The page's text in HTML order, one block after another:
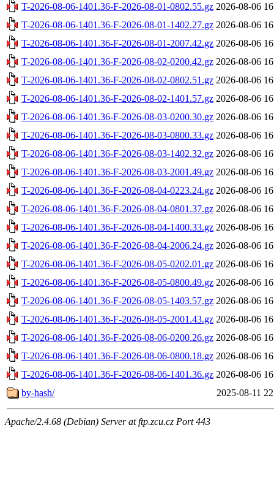
T-2026-08-06-1401.36-F-2026-08-01-0802.55.gz 2026-08-06
T-2026-08-06-1401.36-F-2026-08-01-1402.27.gz 2026-08-06
T-2026-08-06-1401.36-F-2026-08-01-2007.42.gz 2026-08-06
T-2026-08-06-1401.36-F-2026-08-02-0200.42.gz 2026-08-06
T-2026-08-06-1401.36-F-2026-08-02-0802.51.gz 2026-08-06
T-2026-08-06-1401.36-F-2026-08-02-1401.57.gz 2026-08-06
T-2026-08-06-1401.36-F-2026-08-03-0200.30.gz 2026-08-06
T-2026-08-06-1401.36-F-2026-08-03-0800.33.gz 2026-08-06
T-2026-08-06-1401.36-F-2026-08-03-1402.32.gz 2026-08-06
T-2026-08-06-1401.36-F-2026-08-03-2001.49.gz 2026-08-06
T-2026-08-06-1401.36-F-2026-08-04-0223.24.gz 2026-08-06
T-2026-08-06-1401.36-F-2026-08-04-0801.37.gz 2026-08-06
T-2026-08-06-1401.36-F-2026-08-04-1400.33.gz 2026-08-06
T-2026-08-06-1401.36-F-2026-08-04-2006.24.gz 2026-08-06
T-2026-08-06-1401.36-F-2026-08-05-0202.01.gz 2026-08-06
T-2026-08-06-1401.36-F-2026-08-05-0800.49.gz 2026-08-06
T-2026-08-06-1401.36-F-2026-08-05-1403.57.gz 2026-08-06
T-2026-08-06-1401.36-F-2026-08-05-2001.43.gz 2026-08-06
T-2026-08-06-1401.36-F-2026-08-06-0200.26.gz 2026-08-06
T-2026-08-06-1401.36-F-2026-08-06-0800.18.gz 2026-08-06
T-2026-08-06-1401.36-F-2026-08-06-1401.36.gz 2026-08-06
by-hash/
2025-08-11
Apache/2.4.68 (Debian) Server at ftp.zcu.cz Port 443